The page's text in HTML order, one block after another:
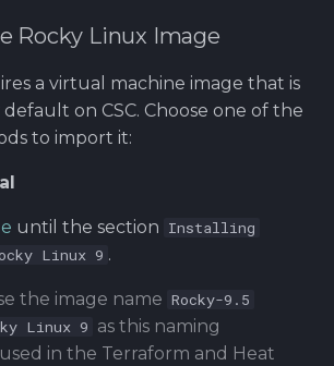
Rocky Linux Image
a virtual machine image that is
on CSC. Choose one of the
to import it:
until the section Installing
Linux 9 .
the image name Rocky-9.5
Linux 9 as this naming
in the Terraform and Heat